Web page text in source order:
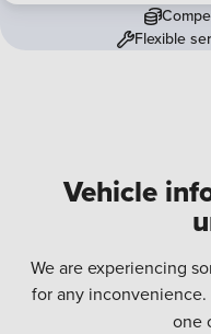
Vehicle
We are experiencing
for any inconvenience.
one
Flexible